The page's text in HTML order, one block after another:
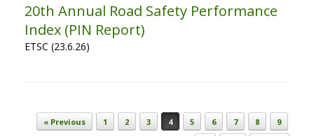
20th Annual Road Safety Performance
Index (PIN Report)
ETSC (23.6.26)
Post navigation
« Previous 1 2 3 4 5 6 7 8
9